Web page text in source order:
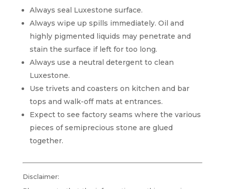
Always seal Luxestone surface.
Always wipe up spills immediately. Oil and
highly pigmented liquids may penetrate and
stain the surface if left for too long.
Always use a neutral detergent to clean
Luxestone.
Use trivets and coasters on kitchen and bar
tops and walk-off mats at entrances.
Expect to see factory seams where the various
pieces of semiprecious stone are glued
together.
Disclaimer: